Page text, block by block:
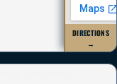
DIRECTIONS
→